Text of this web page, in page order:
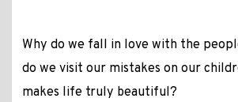
Why do we fall in love with the
do we visit our mistakes on our
makes life truly beautiful?